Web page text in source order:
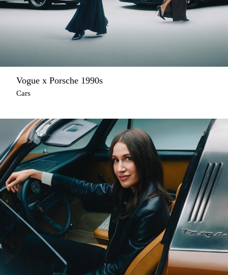
Vogue x Porsche 1990s
Cars